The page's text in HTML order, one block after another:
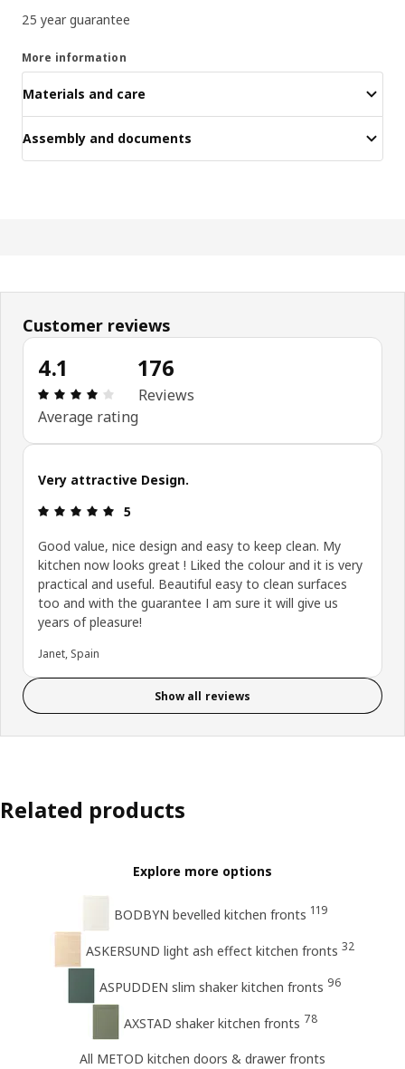
25 year guarantee
More information
Materials and care
Assembly and documents
Customer reviews
4.1
Review: 4.1 out of 5 stars. Total reviews: 176
Average rating
176
Reviews
Very attractive Design.
Review: 5 out of 5 stars.
5
Good value, nice design and easy to keep clean. My
kitchen now looks great ! Liked the colour and it is very
practical and useful. Beautiful easy to clean surfaces
too and with the guarantee I am sure it will give us
years of pleasure!
Janet, Spain
Show all reviews
Related products
Explore more options
BODBYN bevelled kitchen fronts 119
ASKERSUND light ash effect kitchen fronts 32
ASPUDDEN slim shaker kitchen fronts 96
AXSTAD shaker kitchen fronts 78
All METOD kitchen doors & drawer fronts